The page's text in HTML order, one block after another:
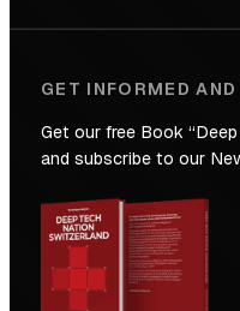
GET INFORMED AND
Get our free Book
and subscribe to our